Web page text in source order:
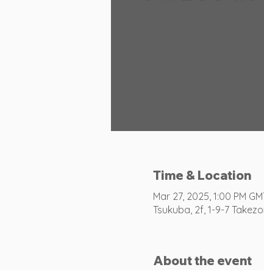
Time & Location
Mar 27, 2025, 1:00 PM
Tsukuba, 2f, 1-9-7
About the event